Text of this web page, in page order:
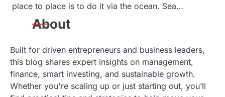
i
n
place to place is to do it via the ocean. Sea…
About
Built for driven entrepreneurs and business leaders,
this blog shares expert insights on management,
finance, smart investing, and sustainable growth.
Whether you're scaling up or just starting out, you’ll